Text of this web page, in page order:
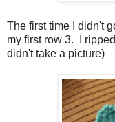
The first time I didn't
my first row 3. I
didn't take a picture)